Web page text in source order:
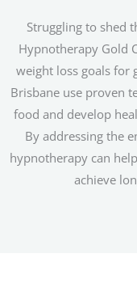
Struggling to shed
Hypnotherapy Gold
weight loss goals for
Brisbane use proven
food and develop
By addressing the
hypnotherapy can
achieve